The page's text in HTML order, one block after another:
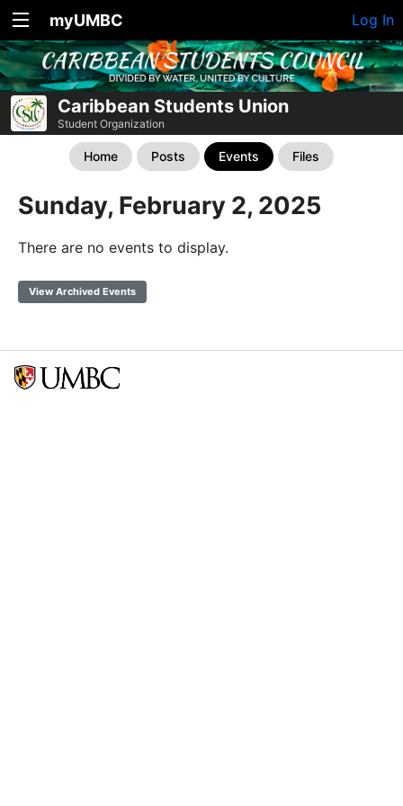
myUMBC Log In
Caribbean Students Union
Student Organization
Home Posts Events Files
Sunday, February 2, 2025
There are no events to display.
View Archived Events